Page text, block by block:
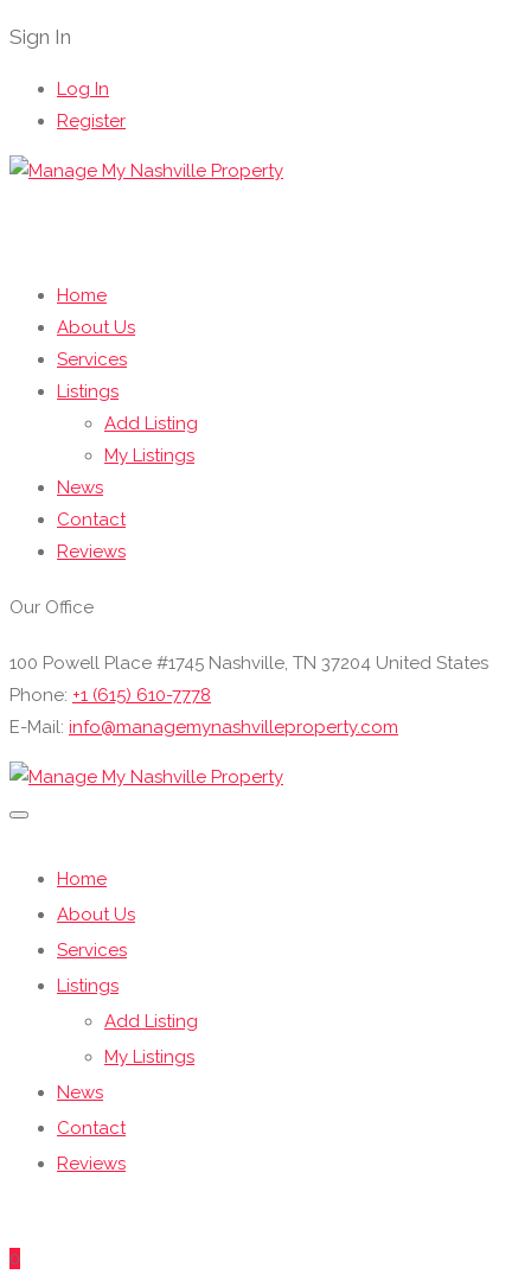
Sign In
Log In
Register
Home
About Us
Services
Listings
Add Listing
My Listings
News
Contact
Reviews
Our Office
100 Powell Place #1745 Nashville, TN 37204 United States
Phone: +1 (615) 610-7778
E-Mail: info@managemynashvilleproperty.com
Home
About Us
Services
Listings
Add Listing
My Listings
News
Contact
Reviews
0